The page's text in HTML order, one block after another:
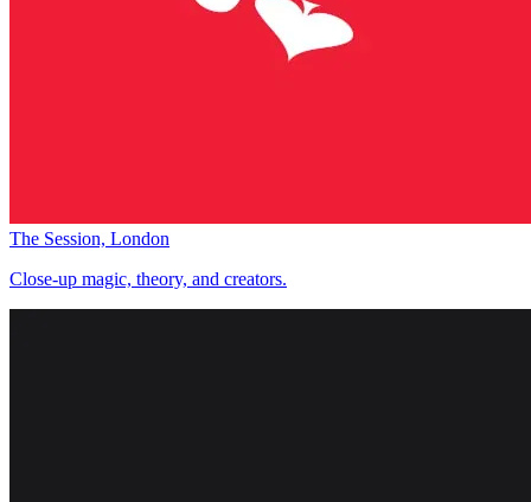
The Session, London
Close-up magic, theory, and creators.